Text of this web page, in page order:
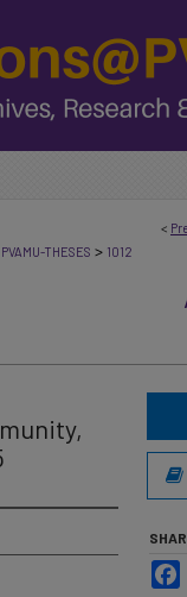
<
PVAMU-THESES > 1012